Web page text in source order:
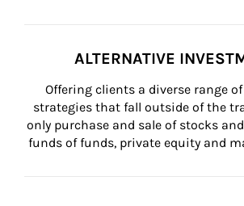
ALTERNATIVE
Offering clients a diverse range
strategies that fall outside of the
only purchase and sale of stocks
funds of funds, private equity and